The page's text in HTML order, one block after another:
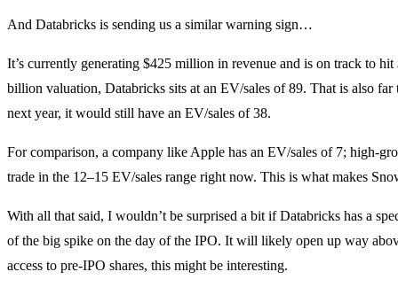
And Databricks is sending us a similar warning sign…
It’s currently generating $425 million in revenue and is on track to
billion valuation, Databricks sits at an EV/sales of 89. That is also
next year, it would still have an EV/sales of 38.
For comparison, a company like Apple has an EV/sales of 7; high-
trade in the 12–15 EV/sales range right now. This is what makes
With all that said, I wouldn’t be surprised a bit if Databricks has a
of the big spike on the day of the IPO. It will likely open up way
access to pre-IPO shares, this might be interesting.